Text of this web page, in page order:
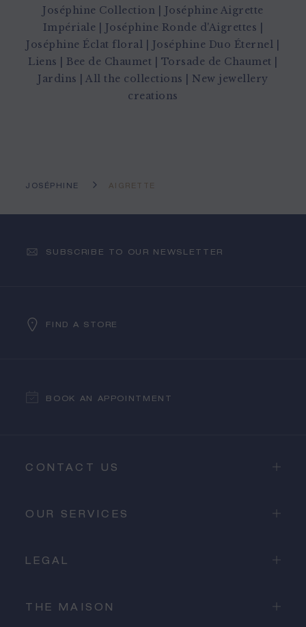
Joséphine Collection
Joséphine Aigrette
Impériale
Joséphine Ronde d'Aigrettes
Joséphine Éclat floral
Joséphine Duo Éternel
Liens |Bee de Chaumet Torsade de Chaumet
Jardins |All the collections
New jewellery
creations
JOSÉPHINE AIGRETTE
SUBSCRIBE TO OUR NEWSLETTER
FIND A STORE
BOOK AN APPOINTMENT
CONTACT US
OUR SERVICES
LEGAL
THE MAISON